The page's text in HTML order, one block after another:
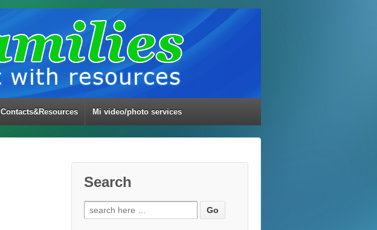
Contacts&Resources Mi video/photo services
Search
Search
for: